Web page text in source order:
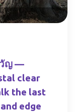
วัญ —
clear
the last
edge